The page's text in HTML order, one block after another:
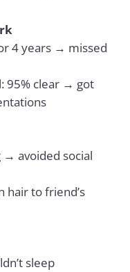
4 years → missed
95% clear → got
→ avoided social
to friend’s
sleep